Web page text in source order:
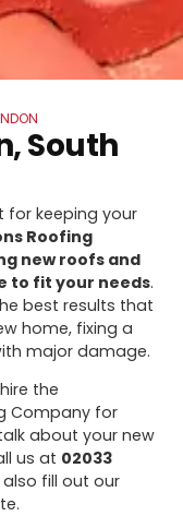
South
for keeping your
Roofing
new roofs and
to fit your needs.
best results that
home, fixing a
major damage.
the
Company for
about your new
us at 02033
also fill out our